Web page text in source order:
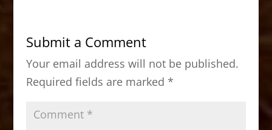
b
o
o
k
d
o
n
Submit a Comment
Your email address will not be published.
Required fields are marked *